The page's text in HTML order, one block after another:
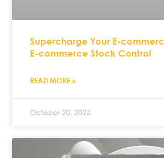
Supercharge Your E-
E-commerce Stock Control
READ MORE »
October 20, 2025